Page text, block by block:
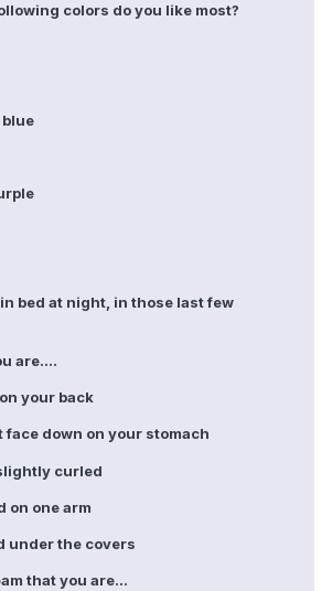
colors do you like most?
bed at night, in those last few
are....
your back
down on your stomach
curled
on one arm
under the covers
that you are...